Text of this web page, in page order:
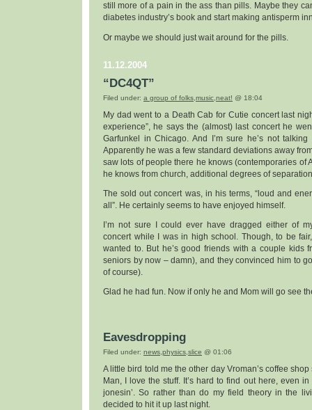
still more of a pain in the ass than pills. Maybe they
diabetes industry’s book and start making antisperm
Or maybe we should just wait around for the pills.
11.12.2004
“DC4QT”
Filed under: a group of folks music neat! @ 18:04
My dad went to a Death Cab for Cutie concert last
experience”, he says the (almost) last concert he
Garfunkel in Chicago. And I’m sure he’s not
Apparently he was a few standard deviations away
saw lots of people there he knows (contemporaries of
he knows from church, additional degrees of
The sold out concert was, in his terms, “loud and
all”. He certainly seems to have enjoyed himself.
I’m not sure I could ever have dragged either of
concert while I was in high school. Though, to be
wanted to. But he’s good friends with a couple kids
seniors by now – damn), and they convinced him to
of course).
Glad he had fun. Now if only he and Mom will go see
Eavesdropping
Filed under: news,physics,slice @ 01:06
A little bird told me the other day Vroman’s coffee
Man, I love the stuff. It’s hard to find out here, even
jonesin’. So rather than do my field theory in the
decided to hit it up last night.